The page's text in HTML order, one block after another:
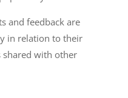
and feedback are
in relation to their
shared with other